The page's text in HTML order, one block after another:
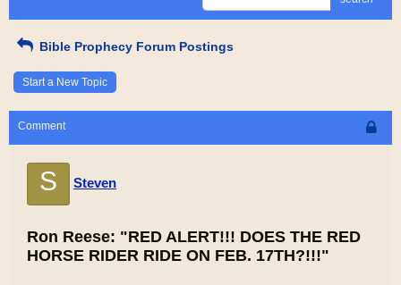
Bible Prophecy Forum Postings
Start a New Topic
Comment
S Steven
Ron Reese: "RED ALERT!!! DOES THE RED
HORSE RIDER RIDE ON FEB. 17TH?!!!"